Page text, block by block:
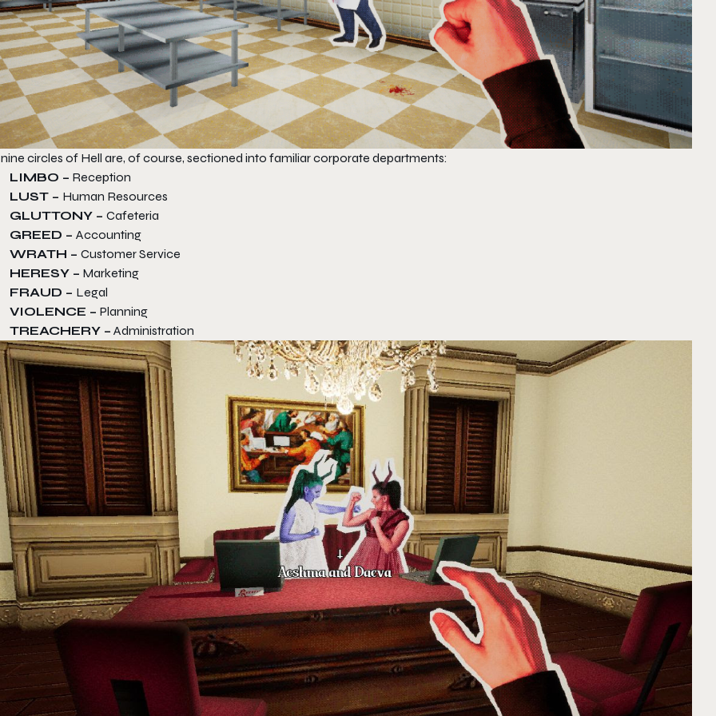
circles of Hell are, of course, sectioned into familiar corporate departments:
LIMBO – Reception
LUST – Human Resources
GLUTTONY – Cafeteria
GREED – Accounting
WRATH – Customer Service
HERESY – Marketing
FRAUD – Legal
VIOLENCE – Planning
TREACHERY – Administration